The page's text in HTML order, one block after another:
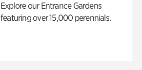
Explore our Entrance Gardens
featuring over 15,000 perennials.